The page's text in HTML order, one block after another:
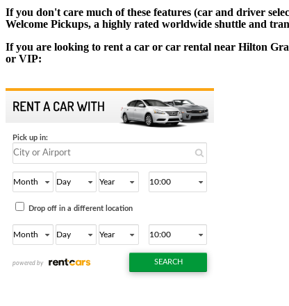
If you don't care much of these features (car and driver
Welcome Pickups, a highly rated worldwide shuttle and
If you are looking to rent a car or car rental near Hilton
or VIP: